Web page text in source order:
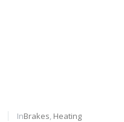
InBrakes, Heating